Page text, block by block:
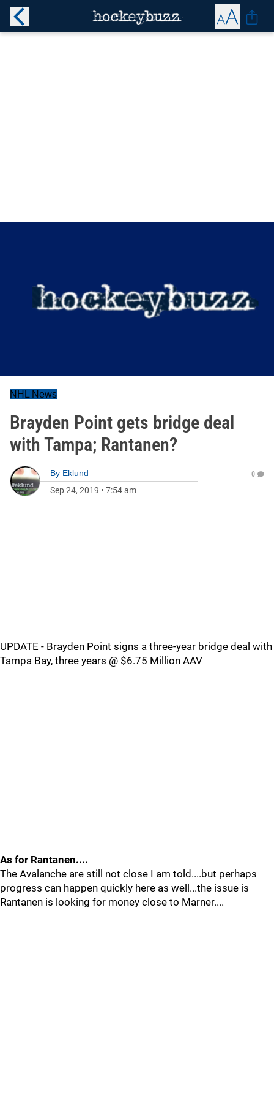
NHL News
Brayden Point gets bridge deal
with Tampa; Rantanen?
By Eklund
Sep 24, 2019 • 7:54 am
0
UPDATE - Brayden Point signs a three-year bridge deal with
Tampa Bay, three years @ $6.75 Million AAV
As for Rantanen....
The Avalanche are still not close I am told....but perhaps
progress can happen quickly here as well...the issue is
Rantanen is looking for money close to Marner....